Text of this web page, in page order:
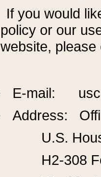
If you would
policy or our
website,
E-mail:
Address:
U.S.
H2-308